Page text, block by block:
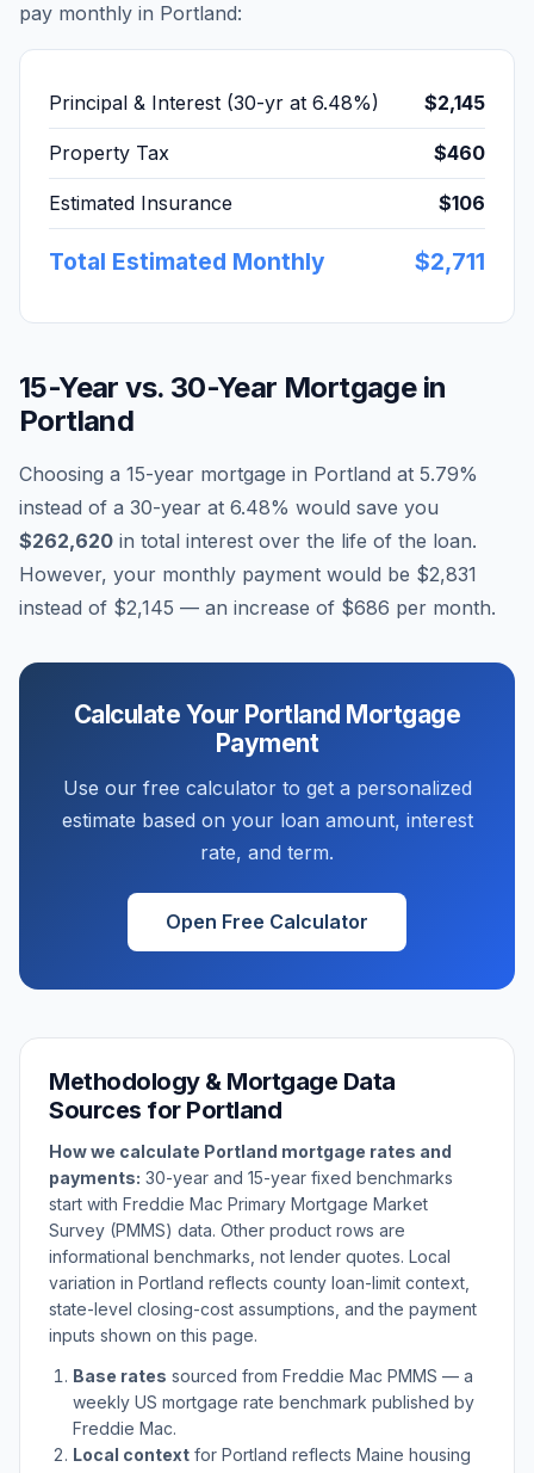
pay monthly in Portland:
Principal & Interest (30-yr at 6.48%) $2,145
Property Tax $460
Estimated Insurance $106
Total Estimated Monthly $2,711
15-Year vs. 30-Year Mortgage in
Portland
Choosing a 15-year mortgage in Portland at 5.79%
instead of a 30-year at 6.48% would save you
$262,620 in total interest over the life of the loan.
However, your monthly payment would be $2,831
instead of $2,145 — an increase of $686 per month.
Calculate Your Portland Mortgage
Payment
Use our free calculator to get a personalized
estimate based on your loan amount, interest
rate, and term.
Open Free Calculator
Methodology & Mortgage Data
Sources for Portland
How we calculate Portland mortgage rates and
payments: 30-year and 15-year fixed benchmarks
start with Freddie Mac Primary Mortgage Market
Survey (PMMS) data. Other product rows are
informational benchmarks, not lender quotes. Local
variation in Portland reflects county loan-limit context,
state-level closing-cost assumptions, and the payment
inputs shown on this page.
Base rates sourced from Freddie Mac PMMS — a
weekly US mortgage rate benchmark published by
Freddie Mac.
Local context for Portland reflects Maine housing